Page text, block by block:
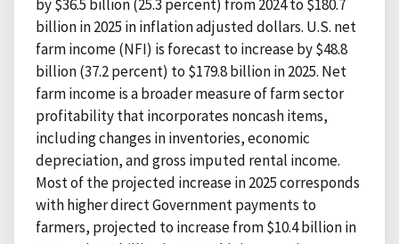
by $36.5 billion (25.3 percent) from 2024 to $180.7
billion in 2025 in inflation adjusted dollars. U.S. net
farm income (NFI) is forecast to increase by $48.8
billion (37.2 percent) to $179.8 billion in 2025. Net
farm income is a broader measure of farm sector
profitability that incorporates noncash items,
including changes in inventories, economic
depreciation, and gross imputed rental income.
Most of the projected increase in 2025 corresponds
with higher direct Government payments to
farmers, projected to increase from $10.4 billion in